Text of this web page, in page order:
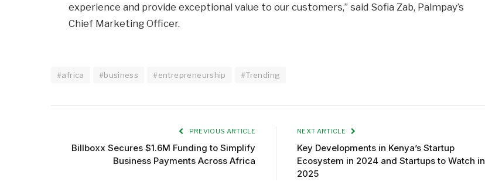
experience and provide exceptional value to our customers,” said Sofia Zab, Palmpay’s
Chief Marketing Officer.
#africa #business #entrepreneurship #Trending
PREVIOUS ARTICLE
Billboxx Secures $1.6M Funding to Simplify
Business Payments Across Africa
NEXT ARTICLE
Key Developments in Kenya’s Startup
Ecosystem in 2024 and Startups to Watch in
2025